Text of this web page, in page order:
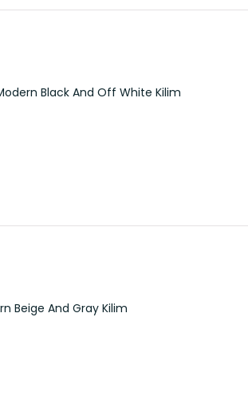
Black And Off White Kilim
Beige And Gray Kilim